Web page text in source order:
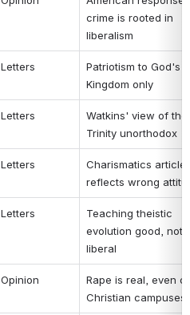
crime is rooted in
liberalism
Letters
Patriotism to God's
Kingdom only
Letters
Watkins' view of the
Trinity unorthodox
Letters
Charismatics article
reflects wrong
Letters
Teaching theistic
evolution good, not
liberal
Opinion
Rape is real, even
Christian campuses